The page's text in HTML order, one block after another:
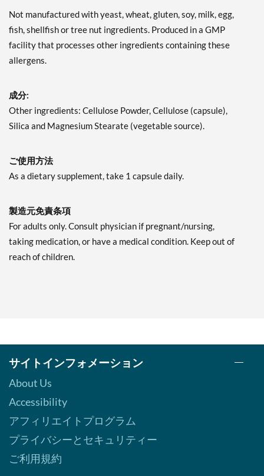
Not manufactured with yeast, wheat, gluten, soy, milk, egg,
fish, shellfish or tree nut ingredients. Produced in a GMP
facility that processes other ingredients containing these
allergens.
成分:
Other ingredients: Cellulose Powder, Cellulose (capsule),
Silica and Magnesium Stearate (vegetable source).
ご使用方法
As a dietary supplement, take 1 capsule daily.
製造元免責条項
For adults only. Consult physician if pregnant/nursing,
taking medication, or have a medical condition. Keep out of
reach of children.
サイトインフォメーション
About Us
Accessibility
アフィリエイトプログラム
プライバシーとセキュリティー
ご利用規約